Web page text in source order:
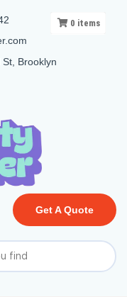
Brooklyn
Get A Quote
0 items